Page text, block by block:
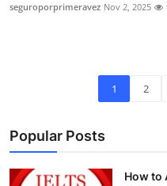
seguroporprimeravez Nov 2, 2025
1 2
Popular Posts
How to